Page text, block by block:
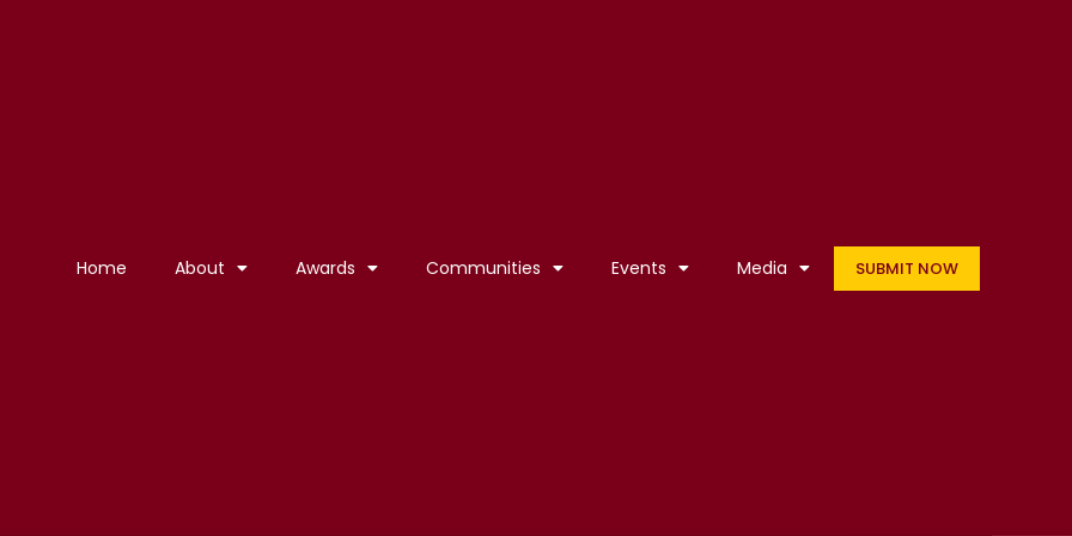
Home About Awards Communities Events Media SUBMIT NOW